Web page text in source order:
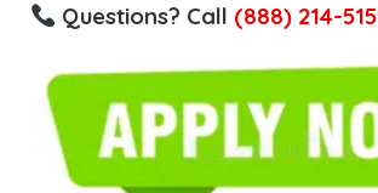
Questions? Call (888) 214-